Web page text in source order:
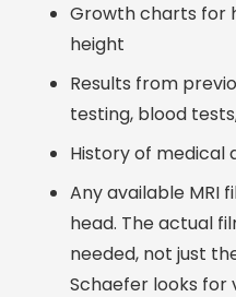
Growth charts for
height
Results from
testing, blood
History of medical
Any available MRI
head. The actual
needed, not just
Schaefer looks